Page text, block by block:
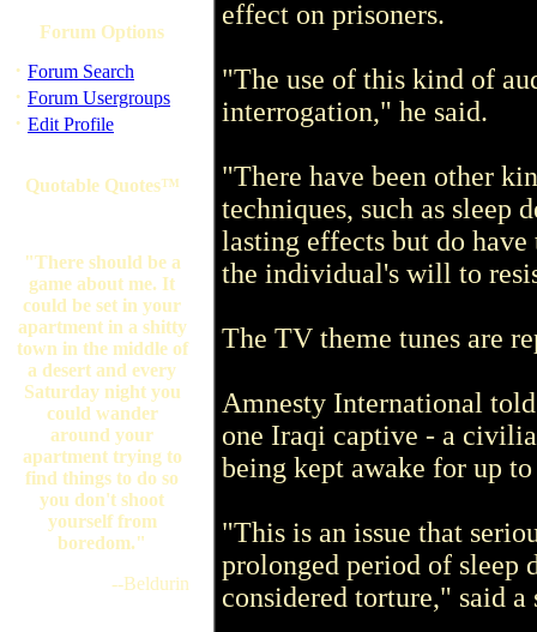
Forum Options
· Forum Search
· Forum Usergroups
· Edit Profile
Quotable Quotes™
"There should be a
game about me. It
could be set in your
apartment in a shitty
town in the middle of
a desert and every
Saturday night you
could wander
around your
apartment trying to
find things to do so
you don't shoot
yourself from
boredom."
--Beldurin
effect on prisoners.
"The use of this kind of
interrogation," he said.
"There have been other
techniques, such as sleep
lasting effects but do
the individual's will to
The TV theme tunes are
Amnesty International
one Iraqi captive - a
being kept awake for up
"This is an issue that
prolonged period of
considered torture," said a